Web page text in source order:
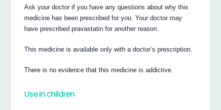
Ask your doctor if you have any questions about why this
medicine has been prescribed for you. Your doctor may
have prescribed pravastatin for another reason.
This medicine is available only with a doctor’s prescription.
There is no evidence that this medicine is addictive.
Use in children